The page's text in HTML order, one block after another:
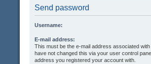
Send password
Username:
E-mail address:
This must be the e-mail address associated
have not changed this via your user control
address you registered your account with.